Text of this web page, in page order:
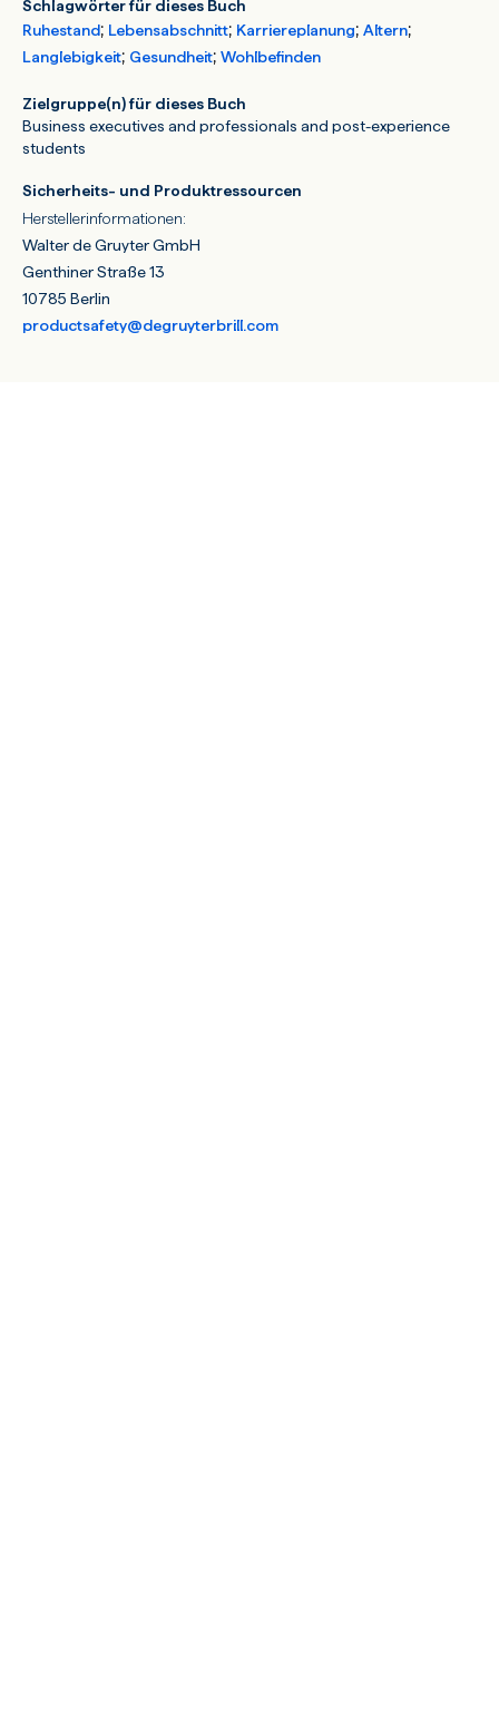
Schlagwörter für dieses Buch
Ruhestand; Lebensabschnitt; Karriereplanung; Altern;
Langlebigkeit; Gesundheit; Wohlbefinden
Zielgruppe(n) für dieses Buch
Business executives and professionals and post-experience
students
Sicherheits- und Produktressourcen
Herstellerinformationen:
Walter de Gruyter GmbH
Genthiner Straße 13
10785 Berlin
productsafety@degruyterbrill.com